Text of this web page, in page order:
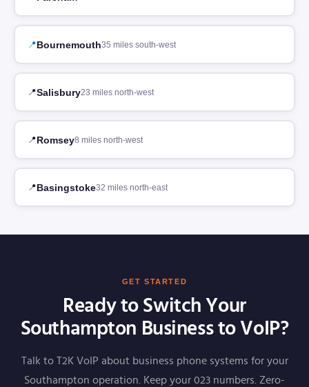
Bournemouth35 miles south-west
Salisbury23 miles north-west
Romsey8 miles north-west
Basingstoke32 miles north-east
GET STARTED
Ready to Switch Your
Southampton Business to VoIP?
Talk to T2K VoIP about business phone systems for your
Southampton operation. Keep your 023 numbers. Zero-